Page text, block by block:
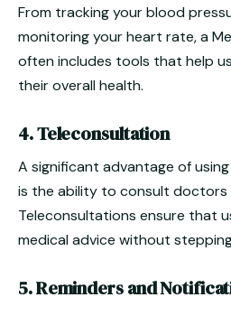
From tracking your blood
monitoring your heart rate, a
often includes tools that help
their overall health.
4. Teleconsultation
A significant advantage of
is the ability to consult doctors
Teleconsultations ensure that
medical advice without
5. Reminders and